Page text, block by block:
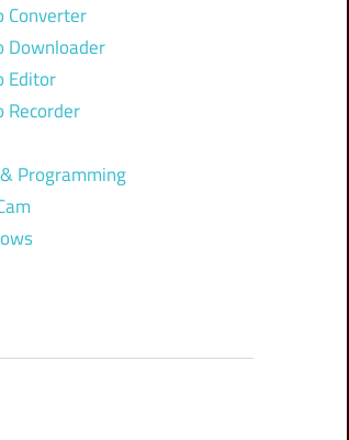
Converter
Downloader
Editor
Recorder
Programming